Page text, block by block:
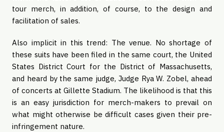
tour merch, in addition, of course, to the design and
facilitation of sales.
Also implicit in this trend: The venue. No shortage of
these suits have been filed in the same court, the United
States District Court for the District of Massachusetts,
and heard by the same judge, Judge Rya W. Zobel, ahead
of concerts at Gillette Stadium. The likelihood is that this
is an easy jurisdiction for merch-makers to prevail on
what might otherwise be difficult cases given their pre-
infringement nature.